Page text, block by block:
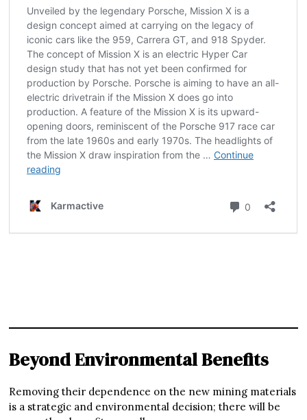
Beyond Environmental Benefits
Removing their dependence on the new mining materials
is a strategic and environmental decision; there will be